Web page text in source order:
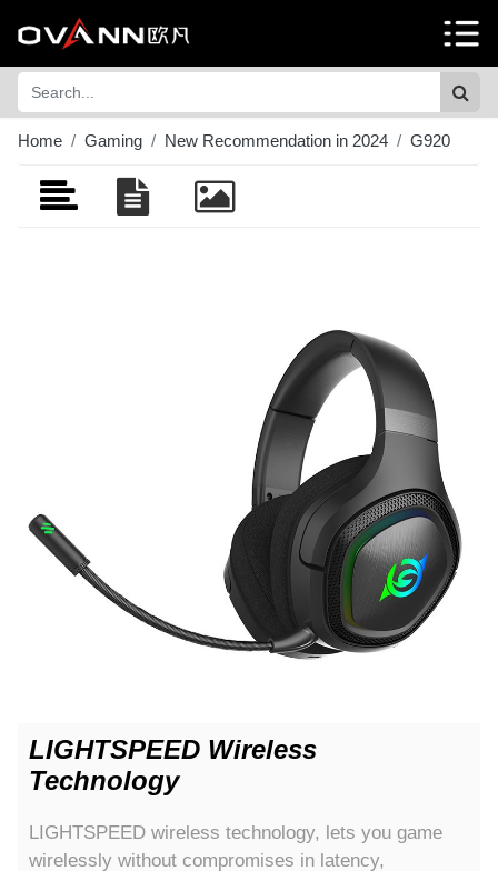
Home Gaming New Recommendation in 2024 G920
LIGHTSPEED Wireless
Technology
LIGHTSPEED wireless technology, lets you game
wirelessly without compromises in latency,